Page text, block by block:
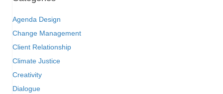
Agenda Design
Change Management
Client Relationship
Climate Justice
Creativity
Dialogue